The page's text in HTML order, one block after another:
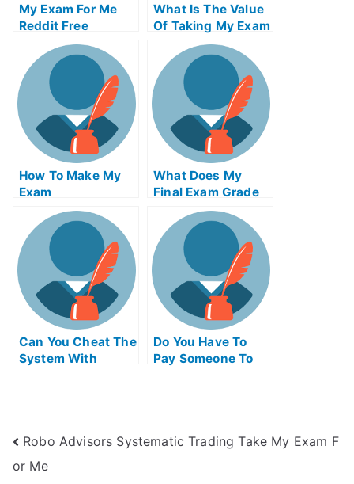
My Exam For Me
Reddit Free
Secrets For Taking
My Exam For Me
What Is The Value
Of Taking My Exam
Service From An
Accredited
Organization
How To Make My
Exam
Simplification Of
Your University
What Does My
Final Exam Grade
Needed To Be
Can You Cheat The
System With
Do You Have To
Pay Someone To
Robo Advisors Systematic Trading Take My Exam F
or Me